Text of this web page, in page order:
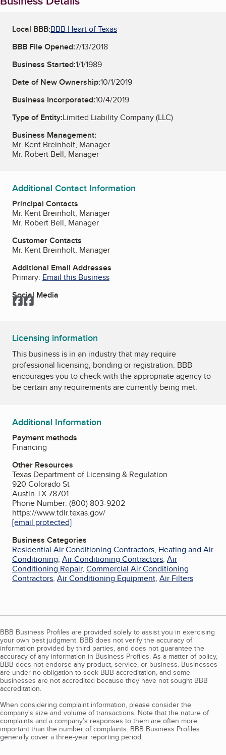
Local BBB:BBB Heart of Texas
BBB File Opened:7/13/2018
Business Started:1/1/1989
Date of New Ownership:10/1/2019
Business Incorporated:10/4/2019
Type of Entity:Limited Liability Company (LLC)
Business Management:
Mr. Kent Breinholt, Manager
Mr. Robert Bell, Manager
Additional Contact Information
Principal Contacts
Mr. Kent Breinholt, Manager
Mr. Robert Bell, Manager
Customer Contacts
Mr. Kent Breinholt, Manager
Additional Email Addresses
Primary: Email this Business
Social Media
Facebook
Facebook
Licensing information
This business is in an industry that may require
professional licensing, bonding or registration. BBB
encourages you to check with the appropriate agency to
be certain any requirements are currently being met.
Additional Information
Payment methods
Financing
Other Resources
Texas Department of Licensing & Regulation
920 Colorado St
Austin TX 78701
Phone Number: (800) 803-9202
https://www.tdlr.texas.gov/
[email protected]
Business Categories
Residential Air Conditioning Contractors, Heating and Air
Conditioning, Air Conditioning Contractors, Air
Conditioning Repair, Commercial Air Conditioning
Contractors, Air Conditioning Equipment, Air Filters
BBB Business Profiles are provided solely to assist you in exercising
your own best judgment. BBB does not verify the accuracy of
information provided by third parties, and does not guarantee the
accuracy of any information in Business Profiles. As a matter of policy,
BBB does not endorse any product, service, or business. Businesses
are under no obligation to seek BBB accreditation, and some
businesses are not accredited because they have not sought BBB
accreditation.
When considering complaint information, please consider the
company's size and volume of transactions. Note that the nature of
complaints and a company’s responses to them are often more
important than the number of complaints. BBB Business Profiles
generally cover a three-year reporting period.